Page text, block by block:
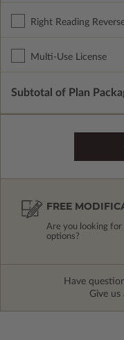
Right Reading
Multi-Use License
Subtotal of Plan
FREE
Are you looking for
options?
Have
Give us